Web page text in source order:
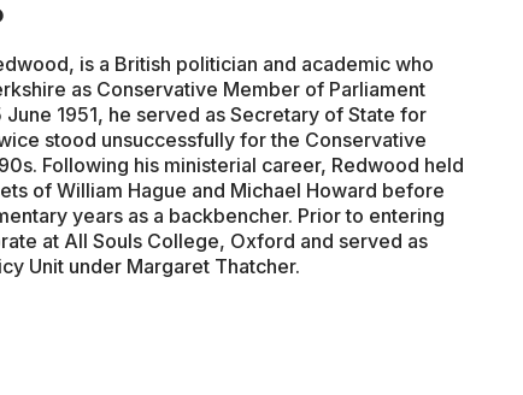
is a British politician and academic who
as Conservative Member of Parliament
1951, he served as Secretary of State for
stood unsuccessfully for the Conservative
Following his ministerial career, Redwood held
of William Hague and Michael Howard before
years as a backbencher. Prior to entering
at All Souls College, Oxford and served as
Unit under Margaret Thatcher.